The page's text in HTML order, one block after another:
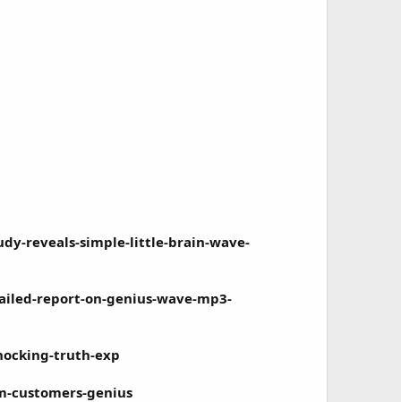
reveals-simple-little-brain-wave-
report-on-genius-wave-mp3-
truth-exp
customers-genius